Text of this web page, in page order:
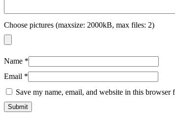
Choose pictures (maxsize: 2000kB, max files: 2)
Name *
Email *
Save my name, email, and website in this browser